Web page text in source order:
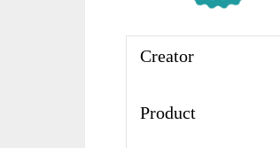
Creator
Product